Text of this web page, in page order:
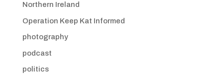
Northern Ireland
Operation Keep Kat Informed
photography
podcast
politics